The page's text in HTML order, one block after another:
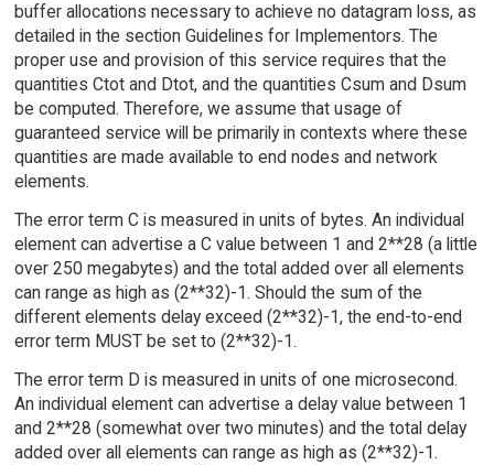
buffer allocations necessary to achieve no datagram loss, as
detailed in the section Guidelines for Implementors. The
proper use and provision of this service requires that the
quantities Ctot and Dtot, and the quantities Csum and Dsum
be computed. Therefore, we assume that usage of
guaranteed service will be primarily in contexts where these
quantities are made available to end nodes and network
elements.
The error term C is measured in units of bytes. An individual
element can advertise a C value between 1 and 2**28 (a little
over 250 megabytes) and the total added over all elements
can range as high as (2**32)-1. Should the sum of the
different elements delay exceed (2**32)-1, the end-to-end
error term MUST be set to (2**32)-1.
The error term D is measured in units of one microsecond.
An individual element can advertise a delay value between 1
and 2**28 (somewhat over two minutes) and the total delay
added over all elements can range as high as (2**32)-1.